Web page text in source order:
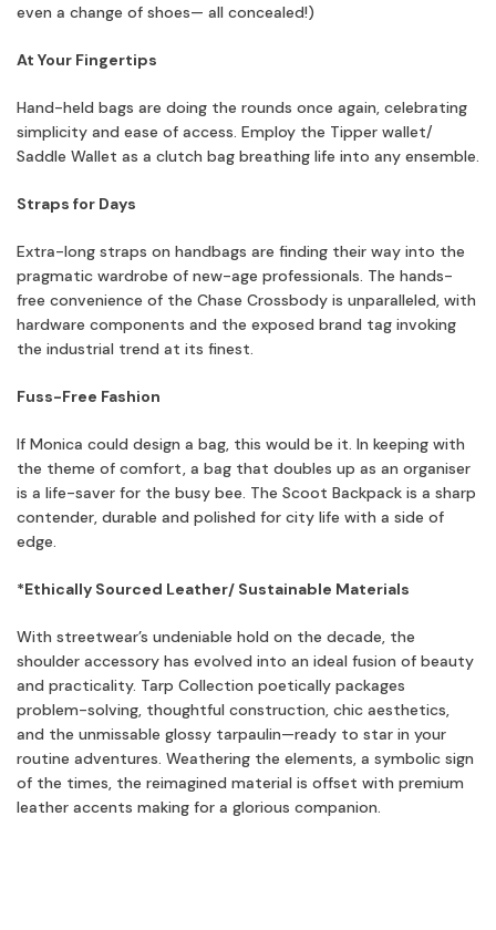
even a change of shoes— all concealed!)
At Your Fingertips
Hand-held bags are doing the rounds once again, celebrating
simplicity and ease of access. Employ the Tipper wallet/
Saddle Wallet as a clutch bag breathing life into any ensemble.
Straps for Days
Extra-long straps on handbags are finding their way into the
pragmatic wardrobe of new-age professionals. The hands-
free convenience of the Chase Crossbody is unparalleled, with
hardware components and the exposed brand tag invoking
the industrial trend at its finest.
Fuss-Free Fashion
If Monica could design a bag, this would be it. In keeping with
the theme of comfort, a bag that doubles up as an organiser
is a life-saver for the busy bee. The Scoot Backpack is a sharp
contender, durable and polished for city life with a side of
edge.
*Ethically Sourced Leather/ Sustainable Materials
With streetwear’s undeniable hold on the decade, the
shoulder accessory has evolved into an ideal fusion of beauty
and practicality. Tarp Collection poetically packages
problem-solving, thoughtful construction, chic aesthetics,
and the unmissable glossy tarpaulin—ready to star in your
routine adventures. Weathering the elements, a symbolic sign
of the times, the reimagined material is offset with premium
leather accents making for a glorious companion.